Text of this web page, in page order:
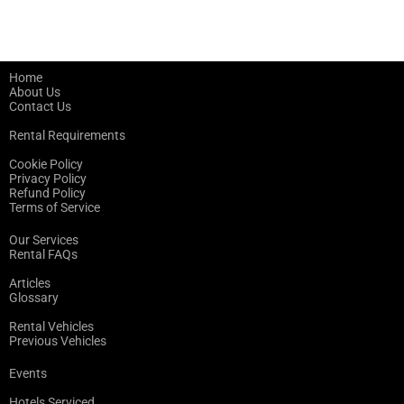
Home
About Us
Contact Us
Rental Requirements
Cookie Policy
Privacy Policy
Refund Policy
Terms of Service
Our Services
Rental FAQs
Articles
Glossary
Rental Vehicles
Previous Vehicles
Events